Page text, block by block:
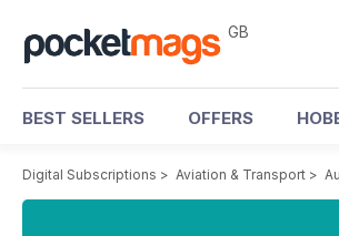
GB
BEST SELLERS OFFERS
Digital Subscriptions > Aviation & Transport >